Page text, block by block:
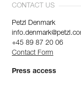
CONTACT US
Petzl Denmark
+45 89 87 20 06
Contact Form
Press access